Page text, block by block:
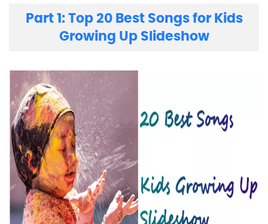
Part 1: Top 20 Best Songs for Kids
Growing Up Slideshow